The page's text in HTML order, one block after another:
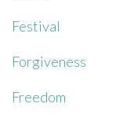
Festival
Forgiveness
Freedom